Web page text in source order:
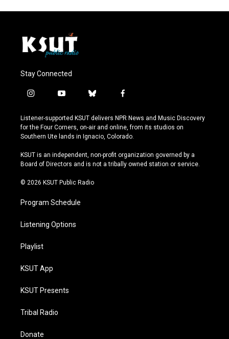
Stay Connected
i
s
t
a
r
a
y
u
t
u
e
b
u
e
s
y
f
c
e
b
o
k
Listener-supported KSUT delivers NPR News and Music Discovery
for the Four Corners, on-air and online, from its studios on
Southern Ute lands in Ignacio, Colorado.
KSUT is an independent, non-profit organization governed by a
Board of Directors and is not a tribally owned station or service.
© 2026 KSUT Public Radio
Program Schedule
Listening Options
Playlist
KSUT App
KSUT Presents
Tribal Radio
Donate